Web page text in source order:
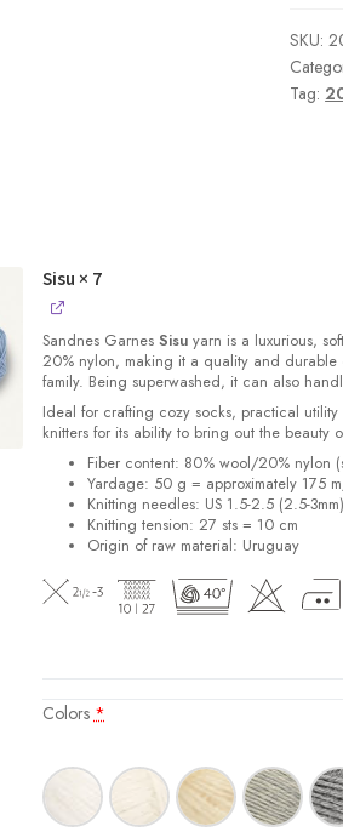
SKU:
Tag:
Sisu × 7
SandnesGarnes Sisuyarn is a luxurious,
20% nylon, making it a quality and
family. Being superwashed, it can also
Ideal for crafting cozy socks, practical
knitters for its ability to bring out the beauty
Fiber content: 80% wool/20% nylon
Yardage: 50 g = approximately 175
Knitting needles: US 1.5-2.5 (2.5-3mm)
Knitting tension: 27 sts = 10 cm
Origin of raw material: Uruguay
Colors *